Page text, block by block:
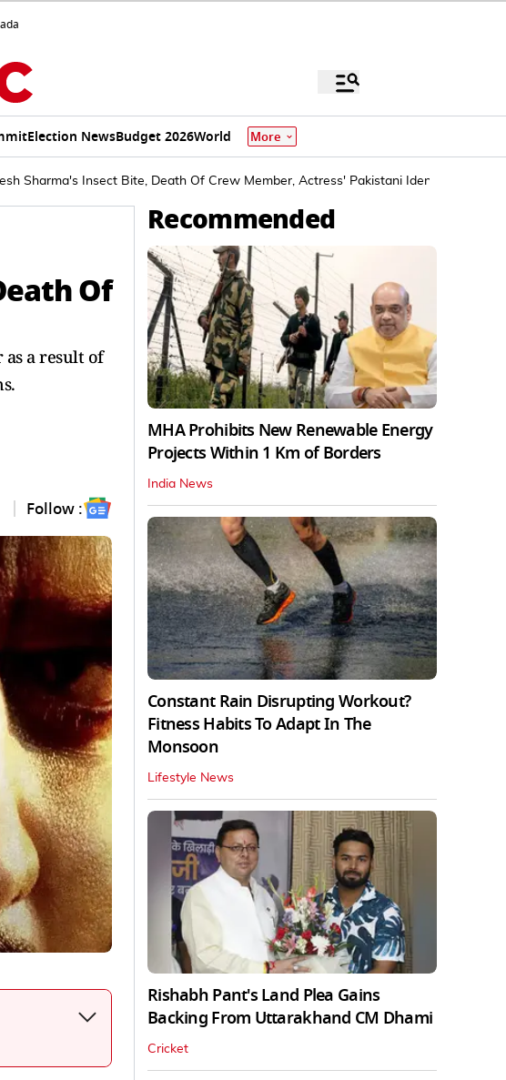
Election NewsBudget 2026World More
Sharma's Insect Bite, Death Of Crew Member, Actress' Pakistani Identity
Of
a result of
Follow :
Recommended
MHA Prohibits New Renewable Energy
Projects Within 1 Km of Borders
India News
Constant Rain Disrupting Workout?
Fitness Habits To Adapt In The
Monsoon
Lifestyle News
Rishabh Pant's Land Plea Gains
Backing From Uttarakhand CM Dhami
Cricket